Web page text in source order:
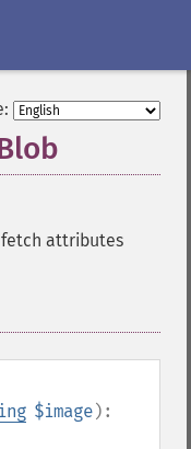
attributes
$image):